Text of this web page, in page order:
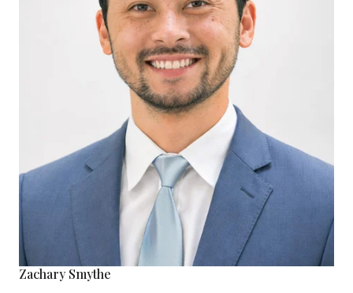
Zachary Smythe